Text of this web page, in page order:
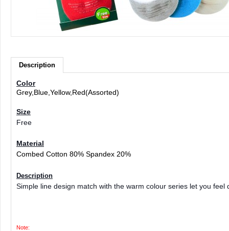
Description
Color
Grey,Blue,Yellow,Red(Assorted)
Size
Free
Material
Combed Cotton 80% Spandex 20%
Description
Simple line design match with the warm colour series let you
Note: